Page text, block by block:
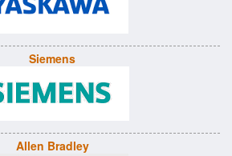
Siemens
Allen Bradley